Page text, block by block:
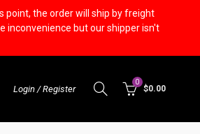
Login / Register
0
$0.00
point, the order will ship by freight
inconvenience but our shipper isn't